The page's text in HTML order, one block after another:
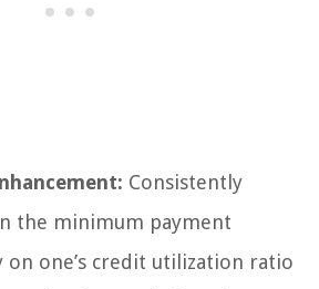
Consistently
the minimum payment
on one’s credit utilization ratio